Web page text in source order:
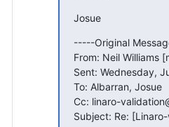
Josue
-----Original
From: Neil Williams
Sent: Wednesday,
To: Albarran, Josue
Cc: linaro-
Subject: Re: